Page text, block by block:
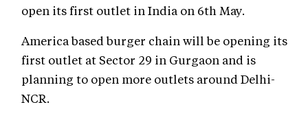
open its first outlet in India on 6th May.
America based burger chain will be opening its
first outlet at Sector 29 in Gurgaon and is
planning to open more outlets around Delhi-
NCR.